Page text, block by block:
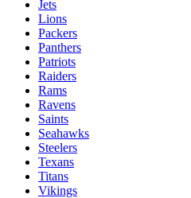
Jets
Lions
Packers
Panthers
Patriots
Raiders
Rams
Ravens
Saints
Seahawks
Steelers
Texans
Titans
Vikings